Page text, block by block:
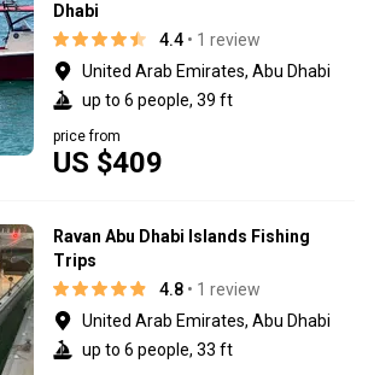
Dhabi
4.4 • 1 review
United Arab Emirates, Abu Dhabi
up to 6 people, 39 ft
US $409
price from
Ravan Abu Dhabi Islands Fishing
Trips
4.8 • 1 review
United Arab Emirates, Abu Dhabi
up to 6 people, 33 ft